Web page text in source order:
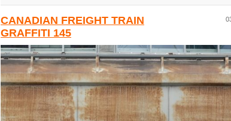
CANADIAN FREIGHT TRAIN
GRAFFITI 145